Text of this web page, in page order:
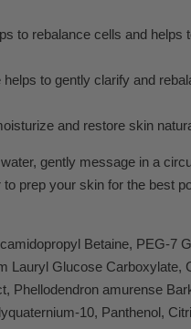
to rebalance cells and helps
to gently clarify and
and restore skin
gently message in a
prep your skin for the best
Betaine, PEG-7
Glucose Carboxylate,
Phellodendron amurense
10, Panthenol,